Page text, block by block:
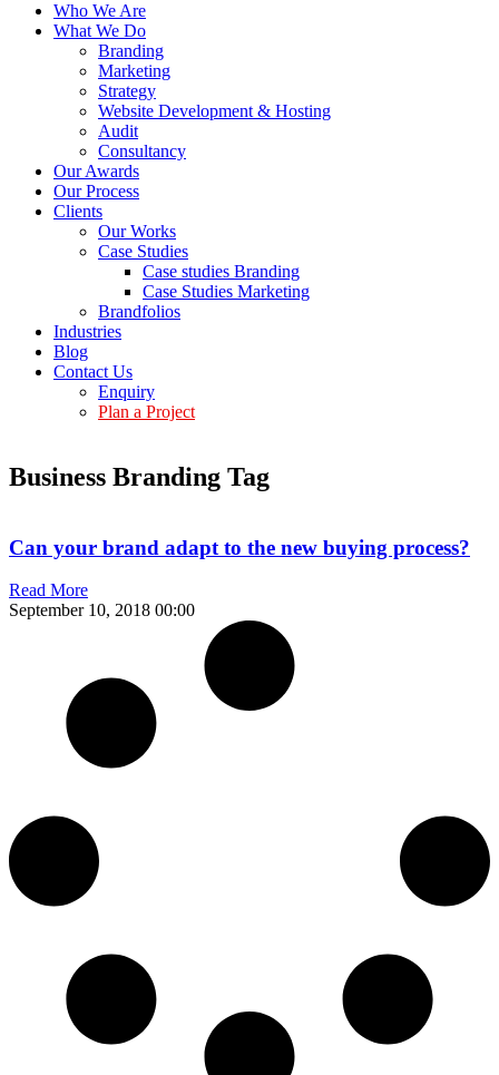
Who We Are
What We Do
Branding
Marketing
Strategy
Website Development & Hosting
Audit
Consultancy
Our Awards
Our Process
Clients
Our Works
Case Studies
Case studies Branding
Case Studies Marketing
Brandfolios
Industries
Blog
Contact Us
Enquiry
Plan a Project
Business Branding Tag
Can your brand adapt to the new buying process?
Read More
September 10, 2018 00:00